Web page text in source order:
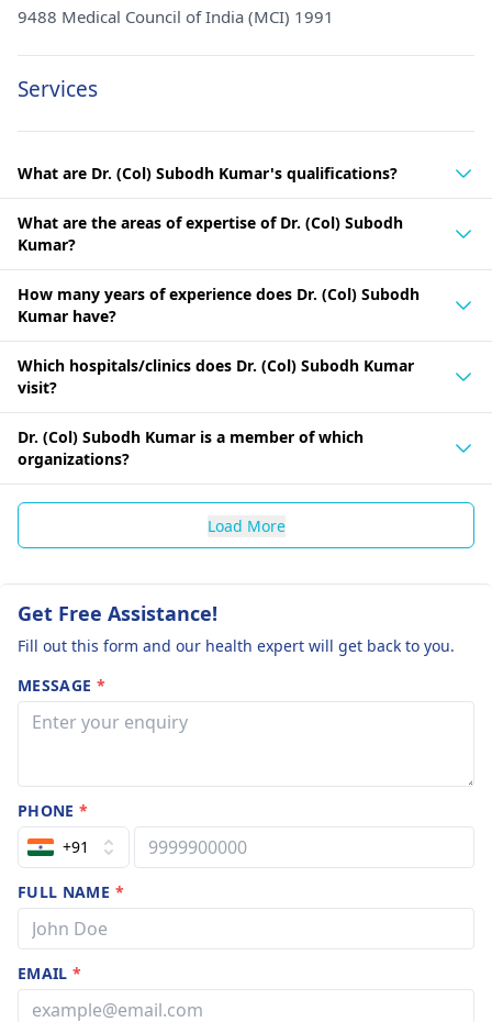
9488 Medical Council of India (MCI) 1991
Services
What are Dr. (Col) Subodh Kumar's qualifications?
What are the areas of expertise of Dr. (Col) Subodh
Kumar?
How many years of experience does Dr. (Col) Subodh
Kumar have?
Which hospitals/clinics does Dr. (Col) Subodh Kumar
visit?
Dr. (Col) Subodh Kumar is a member of which
organizations?
Load More
Get Free Assistance!
Fill out this form and our health expert will get back to you.
MESSAGE *
PHONE*
+91
FULL NAME *
EMAIL*